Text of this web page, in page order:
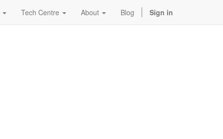
Tech Centre About Blog Sign in